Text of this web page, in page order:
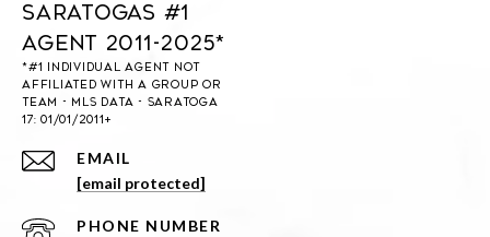
Saratogas #1
Agent 2011-2025*
EMAIL
[email protected]
PHONE NUMBER